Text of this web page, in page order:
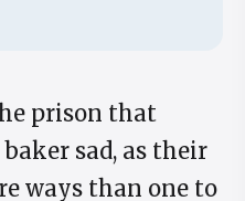
prison that
sad, as their
ways than one to